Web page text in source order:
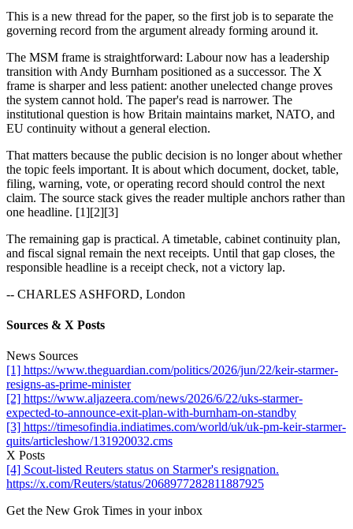
This is a new thread for the paper, so the first job is to separate the
governing record from the argument already forming around it.
The MSM frame is straightforward: Labour now has a leadership
transition with Andy Burnham positioned as a successor. The X
frame is sharper and less patient: another unelected change proves
the system cannot hold. The paper's read is narrower. The
institutional question is how Britain maintains market, NATO, and
EU continuity without a general election.
That matters because the public decision is no longer about whether
the topic feels important. It is about which document, docket, table,
filing, warning, vote, or operating record should control the next
claim. The source stack gives the reader multiple anchors rather than
one headline. [1][2][3]
The remaining gap is practical. A timetable, cabinet continuity plan,
and fiscal signal remain the next receipts. Until that gap closes, the
responsible headline is a receipt check, not a victory lap.
-- CHARLES ASHFORD, London
Sources & X Posts
News Sources
[1] https://www.theguardian.com/politics/2026/jun/22/keir-starmer-
resigns-as-prime-minister
[2] https://www.aljazeera.com/news/2026/6/22/uks-starmer-
expected-to-announce-exit-plan-with-burnham-on-standby
[3] https://timesofindia.indiatimes.com/world/uk/uk-pm-keir-starmer-
quits/articleshow/131920032.cms
X Posts
[4] Scout-listed Reuters status on Starmer's resignation.
https://x.com/Reuters/status/2068977282811887925
Get the New Grok Times in your inbox